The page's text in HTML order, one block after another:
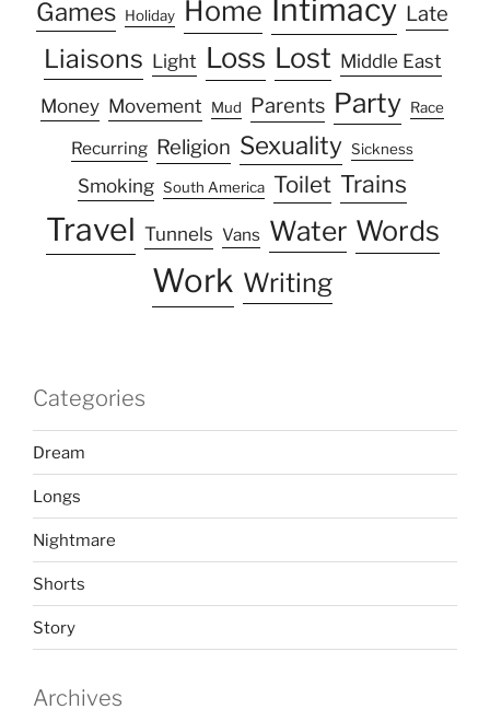
Games Holiday Home Intimacy Late
Liaisons Light Loss Lost Middle East
Money Movement Mud Parents Party Race
Recurring Religion Sexuality Sickness
Smoking South America Toilet Trains
Travel Tunnels Vans Water Words
Work Writing
Categories
Dream
Longs
Nightmare
Shorts
Story
Archives